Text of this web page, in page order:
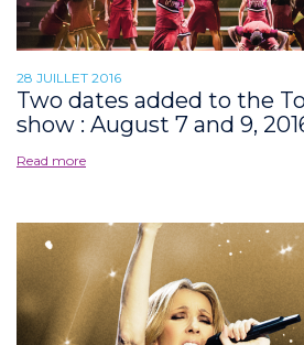
28 JUILLET 2016
Two dates added to the
show : August 7 and 9,
Read more